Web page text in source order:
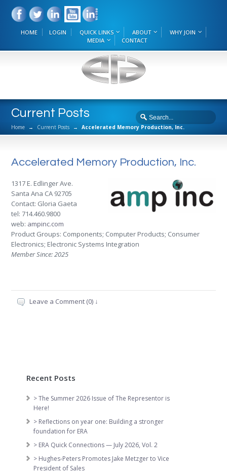
HOME LOGIN QUICK LINKS ABOUT
WHY JOIN
MEDIA
CONTACT
Current Posts
Home → Current Posts → Accelerated Memory Production, Inc.
Accelerated Memory Production, Inc.
1317 E. Edlinger Ave.
Santa Ana CA 92705
Contact: Gloria Gaeta
tel: 714.460.9800
web: ampinc.com
Product Groups: Components; Computer Products; Consumer
Electronics; Electronic Systems Integration
Member Since: 2025
Leave a Comment (0) ↓
Recent Posts
> The Summer 2026 Issue of The Representor is
Here!
> Reflections on year one: Building a stronger
foundation for ERA
> ERA Quick Connections — July 2026, Vol. 2
> Hughes-Peters Promotes Jake Metzger to Vice
President of Sales